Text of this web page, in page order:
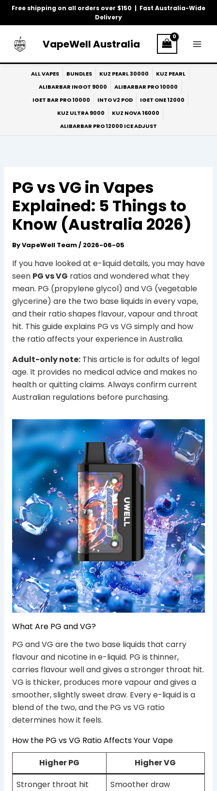
Free shipping on all orders over $150 | Fast Australia-Wide
Delivery
Skip
VapeWell Australia
ALL VAPES BUNDLES KUZ PEARL 30000
KUZ PEARL
ALIBARBAR INGOT 9000
ALIBARBAR PRO 10000
IGET BAR PRO 10000
INTO V2 POD
IGET ONE 12000
KUZ ULTRA 9000
KUZ NOVA 16000
ALIBARBAR PRO 12000 ICE ADJUST
PG vs VG in Vapes
Explained: 5 Things to
Know (Australia 2026)
ByVapeWell Team/ 2026-06-05
If you have looked at e-liquid details, you may have
seen PG vs VG ratios and wondered what they
mean. PG (propylene glycol) and VG (vegetable
glycerine) are the two base liquids in every vape,
and their ratio shapes flavour, vapour and throat
hit. This guide explains PG vs VG simply and how
the ratio affects your experience in Australia.
Adult-only note:This article is for adults of legal
age. It provides no medical advice and makes no
health or quitting claims. Always confirm current
Australian regulations before purchasing.
What Are PG and VG?
PG and VG are the two base liquids that carry
flavour and nicotine in e-liquid. PG is thinner,
carries flavour well and gives a stronger throat hit.
VG is thicker, produces more vapour and gives a
smoother, slightly sweet draw. Every e-liquid is a
blend of the two, and the PG vs VG ratio
determines how it feels.
How the PG vs VG Ratio Affects Your Vape
Higher PG
Higher VG
Stronger throat hit
Smoother draw